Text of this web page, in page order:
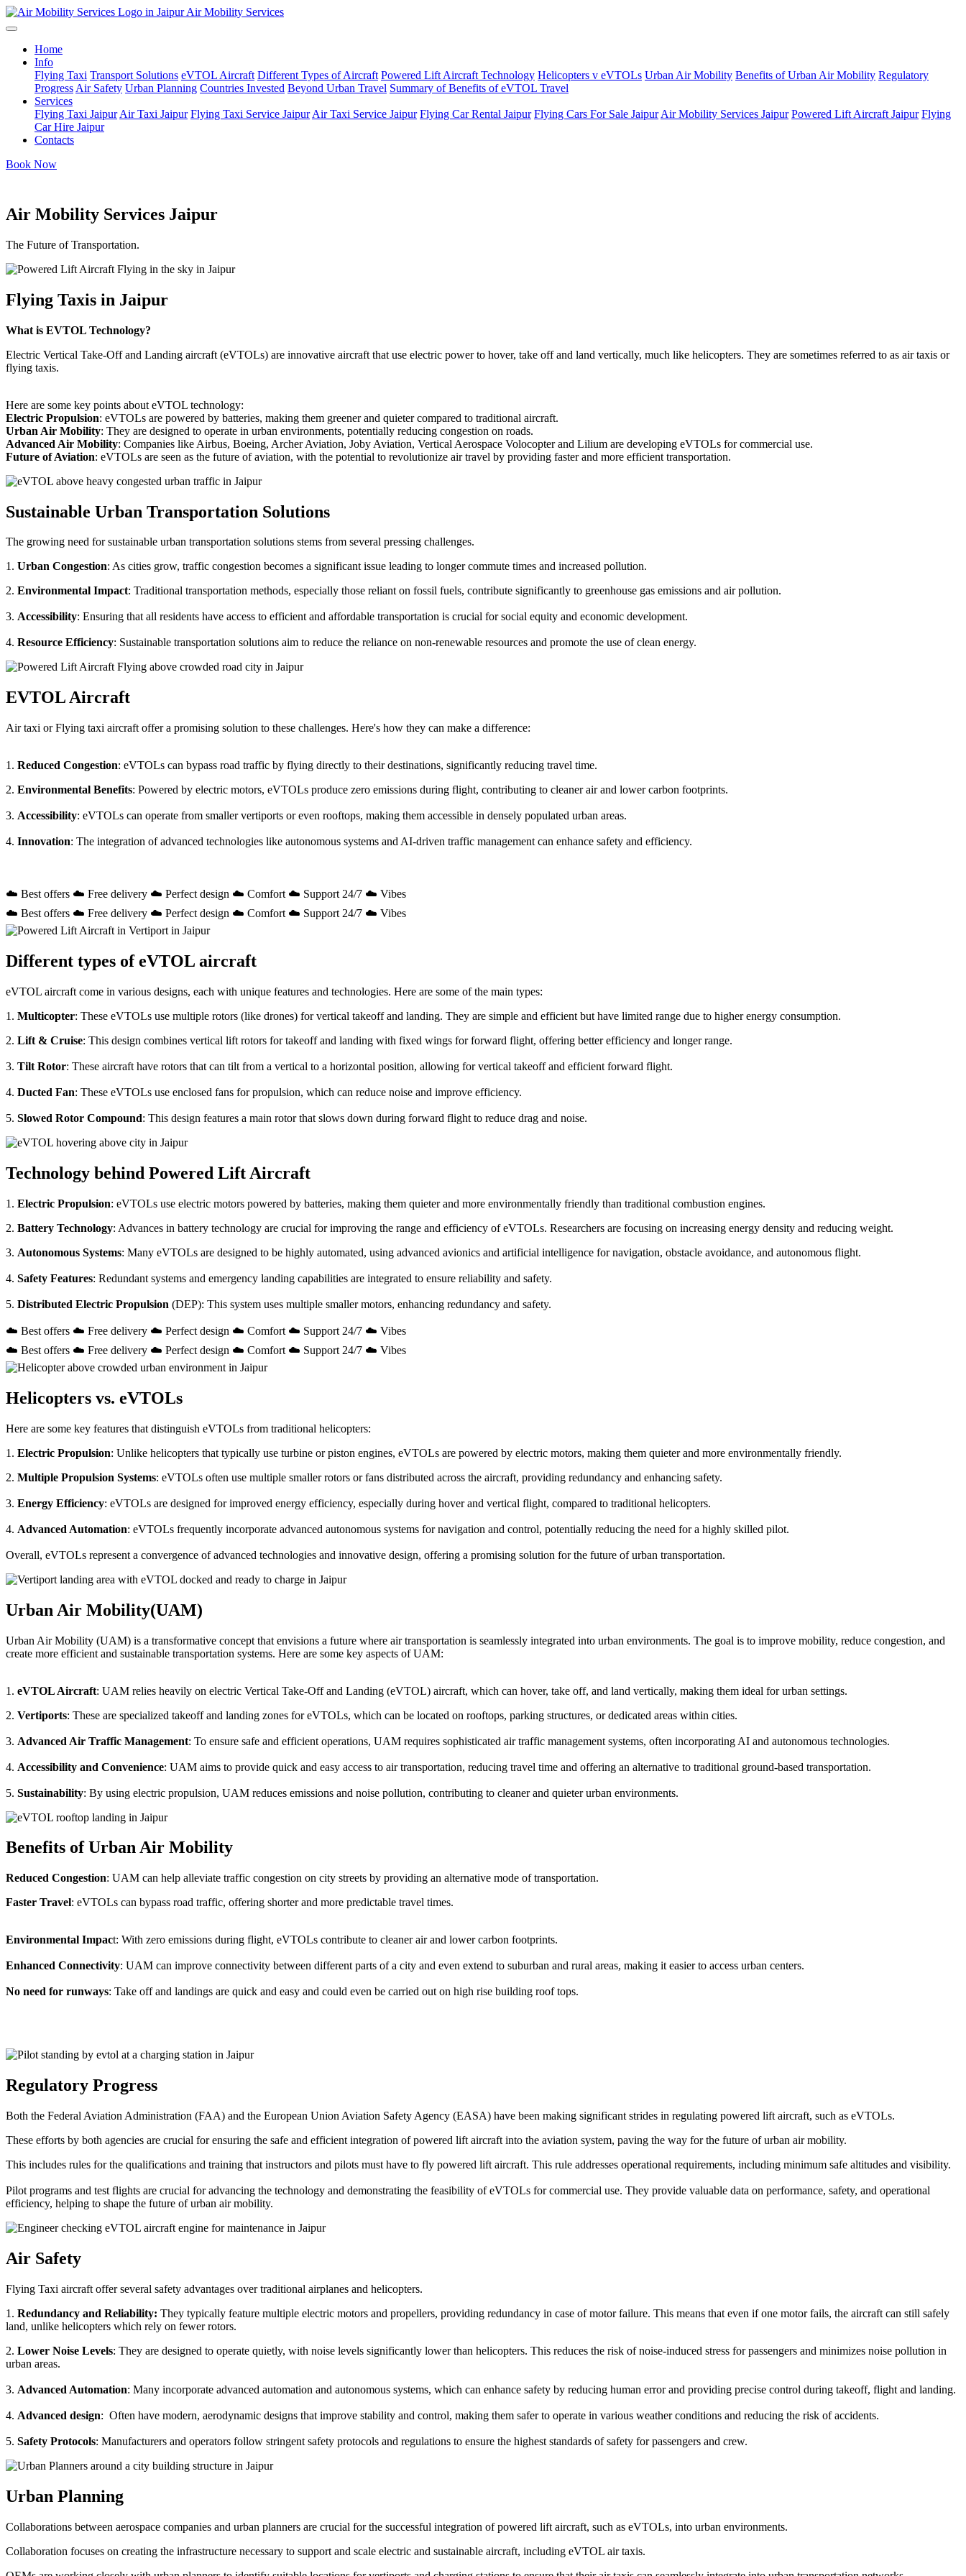
Air Mobility Services
Home
Info
Flying Taxi Transport Solutions eVTOL Aircraft Different Types of Aircraft Powered Lift Aircraft Technology Helicopters v eVTOLs Urban Air Mobility Benefits of Urban Air Mobility Regulatory
Progress Air Safety Urban Planning Countries Invested Beyond Urban Travel Summary of Benefits of eVTOL Travel
Services
Flying Taxi Jaipur Air Taxi Jaipur Flying Taxi Service Jaipur Air Taxi Service Jaipur Flying Car Rental Jaipur Flying Cars For Sale Jaipur Air Mobility Services Jaipur Powered Lift Aircraft Jaipur Flying
Car Hire Jaipur
Contacts
Book Now
Air Mobility Services Jaipur
The Future of Transportation.
Flying Taxis in Jaipur
What is EVTOL Technology?
Electric Vertical Take-Off and Landing aircraft (eVTOLs) are innovative aircraft that use electric power to hover, take off and land vertically, much like helicopters. They are sometimes referred to as air taxis or
flying taxis.
Here are some key points about eVTOL technology:
Electric Propulsion: eVTOLs are powered by batteries, making them greener and quieter compared to traditional aircraft.
Urban Air Mobility: They are designed to operate in urban environments, potentially reducing congestion on roads.
Advanced Air Mobility: Companies like Airbus, Boeing, Archer Aviation, Joby Aviation, Vertical Aerospace Volocopter and Lilium are developing eVTOLs for commercial use.
Future of Aviation: eVTOLs are seen as the future of aviation, with the potential to revolutionize air travel by providing faster and more efficient transportation.
Sustainable Urban Transportation Solutions
The growing need for sustainable urban transportation solutions stems from several pressing challenges.
1. Urban Congestion: As cities grow, traffic congestion becomes a significant issue leading to longer commute times and increased pollution.
2. Environmental Impact: Traditional transportation methods, especially those reliant on fossil fuels, contribute significantly to greenhouse gas emissions and air pollution.
3. Accessibility: Ensuring that all residents have access to efficient and affordable transportation is crucial for social equity and economic development.
4. Resource Efficiency: Sustainable transportation solutions aim to reduce the reliance on non-renewable resources and promote the use of clean energy.
EVTOL Aircraft
Air taxi or Flying taxi aircraft offer a promising solution to these challenges. Here's how they can make a difference:
1. Reduced Congestion: eVTOLs can bypass road traffic by flying directly to their destinations, significantly reducing travel time.
2. Environmental Benefits: Powered by electric motors, eVTOLs produce zero emissions during flight, contributing to cleaner air and lower carbon footprints.
3. Accessibility: eVTOLs can operate from smaller vertiports or even rooftops, making them accessible in densely populated urban areas.
4. Innovation: The integration of advanced technologies like autonomous systems and AI-driven traffic management can enhance safety and efficiency.
☁️ Best offers ☁️ Free delivery ☁️ Perfect design ☁️ Comfort ☁️ Support 24/7 ☁️ Vibes
☁️ Best offers ☁️ Free delivery ☁️ Perfect design ☁️ Comfort ☁️ Support 24/7 ☁️ Vibes
Different types of eVTOL aircraft
eVTOL aircraft come in various designs, each with unique features and technologies. Here are some of the main types:
1. Multicopter: These eVTOLs use multiple rotors (like drones) for vertical takeoff and landing. They are simple and efficient but have limited range due to higher energy consumption.
2. Lift & Cruise: This design combines vertical lift rotors for takeoff and landing with fixed wings for forward flight, offering better efficiency and longer range.
3. Tilt Rotor: These aircraft have rotors that can tilt from a vertical to a horizontal position, allowing for vertical takeoff and efficient forward flight.
4. Ducted Fan: These eVTOLs use enclosed fans for propulsion, which can reduce noise and improve efficiency.
5. Slowed Rotor Compound: This design features a main rotor that slows down during forward flight to reduce drag and noise.
Technology behind Powered Lift Aircraft
1. Electric Propulsion: eVTOLs use electric motors powered by batteries, making them quieter and more environmentally friendly than traditional combustion engines.
2. Battery Technology: Advances in battery technology are crucial for improving the range and efficiency of eVTOLs. Researchers are focusing on increasing energy density and reducing weight.
3. Autonomous Systems: Many eVTOLs are designed to be highly automated, using advanced avionics and artificial intelligence for navigation, obstacle avoidance, and autonomous flight.
4. Safety Features: Redundant systems and emergency landing capabilities are integrated to ensure reliability and safety.
5. Distributed Electric Propulsion (DEP): This system uses multiple smaller motors, enhancing redundancy and safety.
☁️ Best offers ☁️ Free delivery ☁️ Perfect design ☁️ Comfort ☁️ Support 24/7 ☁️ Vibes
☁️ Best offers ☁️ Free delivery ☁️ Perfect design ☁️ Comfort ☁️ Support 24/7 ☁️ Vibes
Helicopters vs. eVTOLs
Here are some key features that distinguish eVTOLs from traditional helicopters:
1. Electric Propulsion: Unlike helicopters that typically use turbine or piston engines, eVTOLs are powered by electric motors, making them quieter and more environmentally friendly.
2. Multiple Propulsion Systems: eVTOLs often use multiple smaller rotors or fans distributed across the aircraft, providing redundancy and enhancing safety.
3. Energy Efficiency: eVTOLs are designed for improved energy efficiency, especially during hover and vertical flight, compared to traditional helicopters.
4. Advanced Automation: eVTOLs frequently incorporate advanced autonomous systems for navigation and control, potentially reducing the need for a highly skilled pilot.
Overall, eVTOLs represent a convergence of advanced technologies and innovative design, offering a promising solution for the future of urban transportation.
Urban Air Mobility(UAM)
Urban Air Mobility (UAM) is a transformative concept that envisions a future where air transportation is seamlessly integrated into urban environments. The goal is to improve mobility, reduce congestion, and
create more efficient and sustainable transportation systems. Here are some key aspects of UAM:
1. eVTOL Aircraft: UAM relies heavily on electric Vertical Take-Off and Landing (eVTOL) aircraft, which can hover, take off, and land vertically, making them ideal for urban settings.
2. Vertiports: These are specialized takeoff and landing zones for eVTOLs, which can be located on rooftops, parking structures, or dedicated areas within cities.
3. Advanced Air Traffic Management: To ensure safe and efficient operations, UAM requires sophisticated air traffic management systems, often incorporating AI and autonomous technologies.
4. Accessibility and Convenience: UAM aims to provide quick and easy access to air transportation, reducing travel time and offering an alternative to traditional ground-based transportation.
5. Sustainability: By using electric propulsion, UAM reduces emissions and noise pollution, contributing to cleaner and quieter urban environments.
Benefits of Urban Air Mobility
Reduced Congestion: UAM can help alleviate traffic congestion on city streets by providing an alternative mode of transportation.
Faster Travel: eVTOLs can bypass road traffic, offering shorter and more predictable travel times.
Environmental Impact: With zero emissions during flight, eVTOLs contribute to cleaner air and lower carbon footprints.
Enhanced Connectivity: UAM can improve connectivity between different parts of a city and even extend to suburban and rural areas, making it easier to access urban centers.
No need for runways: Take off and landings are quick and easy and could even be carried out on high rise building roof tops.
Regulatory Progress
Both the Federal Aviation Administration (FAA) and the European Union Aviation Safety Agency (EASA) have been making significant strides in regulating powered lift aircraft, such as eVTOLs.
These efforts by both agencies are crucial for ensuring the safe and efficient integration of powered lift aircraft into the aviation system, paving the way for the future of urban air mobility.
This includes rules for the qualifications and training that instructors and pilots must have to fly powered lift aircraft. This rule addresses operational requirements, including minimum safe altitudes and visibility.
Pilot programs and test flights are crucial for advancing the technology and demonstrating the feasibility of eVTOLs for commercial use. They provide valuable data on performance, safety, and operational
efficiency, helping to shape the future of urban air mobility.
Air Safety
Flying Taxi aircraft offer several safety advantages over traditional airplanes and helicopters.
1. Redundancy and Reliability: They typically feature multiple electric motors and propellers, providing redundancy in case of motor failure. This means that even if one motor fails, the aircraft can still safely
land, unlike helicopters which rely on fewer rotors.
2. Lower Noise Levels: They are designed to operate quietly, with noise levels significantly lower than helicopters. This reduces the risk of noise-induced stress for passengers and minimizes noise pollution in
urban areas.
3. Advanced Automation: Many incorporate advanced automation and autonomous systems, which can enhance safety by reducing human error and providing precise control during takeoff, flight and landing.
4. Advanced design: Often have modern, aerodynamic designs that improve stability and control, making them safer to operate in various weather conditions and reducing the risk of accidents.
5. Safety Protocols: Manufacturers and operators follow stringent safety protocols and regulations to ensure the highest standards of safety for passengers and crew.
Urban Planning
Collaborations between aerospace companies and urban planners are crucial for the successful integration of powered lift aircraft, such as eVTOLs, into urban environments.
Collaboration focuses on creating the infrastructure necessary to support and scale electric and sustainable aircraft, including eVTOL air taxis.